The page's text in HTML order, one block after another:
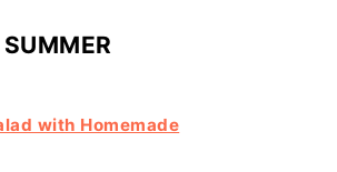
with Homemade